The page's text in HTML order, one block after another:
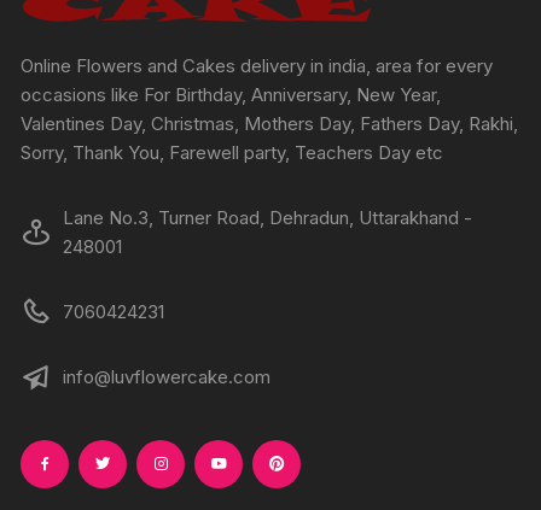
the
product
page
page
Online Flowers and Cakes delivery in india, area for every
occasions like For Birthday, Anniversary, New Year,
Valentines Day, Christmas, Mothers Day, Fathers Day, Rakhi,
Sorry, Thank You, Farewell party, Teachers Day etc
Lane No.3, Turner Road, Dehradun, Uttarakhand -
248001
7060424231
info@luvflowercake.com